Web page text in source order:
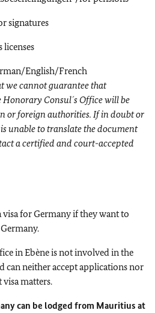
signatures
licenses
English/French
we cannot guarantee that
Consul´s Office will be
or foreign authorities. If in doubt or
unable to translate the document
a certified and court-accepted
for Germany if they want to
in Ebène is not involved in the
can neither accept applications nor
matters.
can be lodged from Mauritius at